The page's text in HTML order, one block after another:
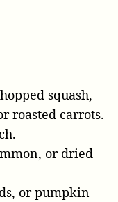
squash,
roasted carrots.
or dried
or pumpkin